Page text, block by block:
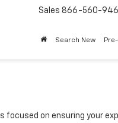
Sales 866-560-
Search New
focused on ensuring your